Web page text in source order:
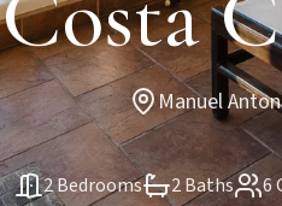
Manuel
2 Bedrooms 2 Baths 6